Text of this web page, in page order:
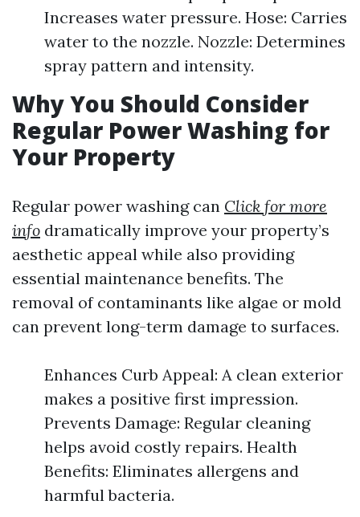
Increases water pressure. Hose: Carries
water to the nozzle. Nozzle: Determines
spray pattern and intensity.
Why You Should Consider
Regular Power Washing for
Your Property
Regular power washing can Click for more
info dramatically improve your property’s
aesthetic appeal while also providing
essential maintenance benefits. The
removal of contaminants like algae or mold
can prevent long-term damage to surfaces.
Enhances Curb Appeal: A clean exterior
makes a positive first impression.
Prevents Damage: Regular cleaning
helps avoid costly repairs. Health
Benefits: Eliminates allergens and
harmful bacteria.